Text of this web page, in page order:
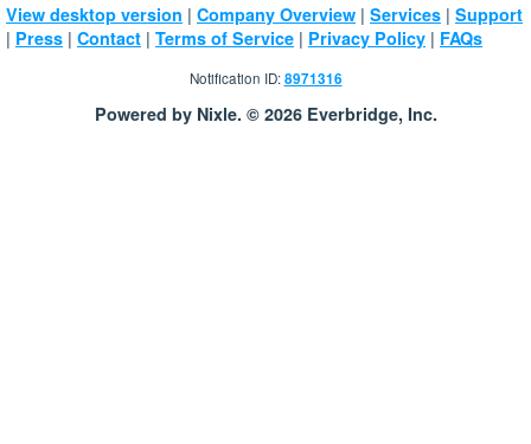
View desktop version | Company Overview | Services | Support
| Press | Contact | Terms of Service | Privacy Policy | FAQs
Notification ID:8971316
Powered by Nixle. © 2026 Everbridge, Inc.